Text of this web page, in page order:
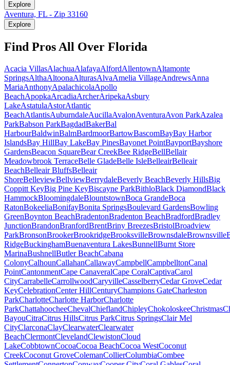
Explore
Aventura, FL - Zip 33160
Explore
Find Pros All Over Florida
Acacia VillasAlachuaAlafayaAlfordAllentownAltamonte
SpringsAlthaAltoonaAlturasAlvaAmelia VillageAndrewsAnna
MariaAnthonyApalachicolaApollo
BeachApopkaArcadiaArcherAripekaAsbury
LakeAstatulaAstorAtlantic
BeachAtlantisAuburndaleAucillaAvalonAventuraAvon ParkAzalea
ParkBabson ParkBagdadBakerBal
HarbourBaldwinBalmBardmoorBartowBascomBayBay Harbor
IslandsBay HillBay LakeBay PinesBayonet PointBayportBayshore
GardensBeacon SquareBear CreekBee RidgeBellBellair
Meadowbrook TerraceBelle GladeBelle IsleBelleairBelleair
BeachBelleair BluffsBelleair
ShoreBelleviewBellviewBerrydaleBeverly BeachBeverly HillsBig
Coppitt KeyBig Pine KeyBiscayne ParkBithloBlack DiamondBlack
HammockBloomingdaleBlountstownBoca GrandeBoca
RatonBokeeliaBonifayBonita SpringsBoulevard GardensBowling
GreenBoynton BeachBradentonBradenton BeachBradfordBradley
JunctionBrandonBranfordBrentBriny BreezesBristolBroadview
ParkBronsonBrookerBrookridgeBrooksvilleBrownsdaleBrownsville
RidgeBuckinghamBuenaventura LakesBunnellBurnt Store
MarinaBushnellButler BeachCabana
ColonyCalhounCallahanCallawayCampbellCampbelltonCanal
PointCantonmentCape CanaveralCape CoralCaptivaCarol
CityCarrabelleCarrollwoodCaryvilleCasselberryCedar GroveCedar
KeyCelebrationCenter HillCenturyChampions GateCharleston
ParkCharlotteCharlotte HarborCharlotte
ParkChattahoocheeChevalChieflandChipleyChokoloskeeChristmas
BayouCitraCitrus HillsCitrus ParkCitrus SpringsClair Mel
CityClarconaClayClearwaterClearwater
BeachClermontClevelandClewistonCloud
LakeCobbtownCocoaCocoa BeachCocoa WestCoconut
CreekCoconut GroveColemanCollierColumbiaCombee